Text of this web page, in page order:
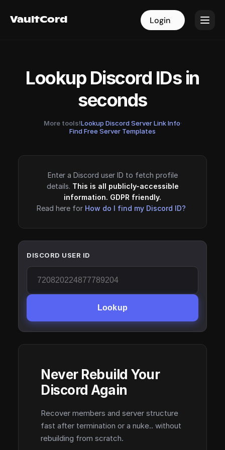
VaultCord Login
VaultCord Login
Lookup Discord IDs in
seconds
More tools!Lookup Discord Server Link Info·
Find Free Server Templates
Enter a Discord user ID to fetch profile
details. This is all publicly-accessible
information. GDPR friendly.
Read here for How do I find my Discord ID?
DISCORD USER ID
Lookup
Never Rebuild Your
Discord Again
Recover members and server structure
fast after termination or a nuke.. without
rebuilding from scratch.